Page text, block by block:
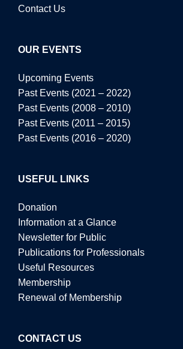
Contact Us
OUR EVENTS
Upcoming Events
Past Events (2021 – 2022)
Past Events (2008 – 2010)
Past Events (2011 – 2015)
Past Events (2016 – 2020)
USEFUL LINKS
Donation
Information at a Glance
Newsletter for Public
Publications for Professionals
Useful Resources
Membership
Renewal of Membership
CONTACT US